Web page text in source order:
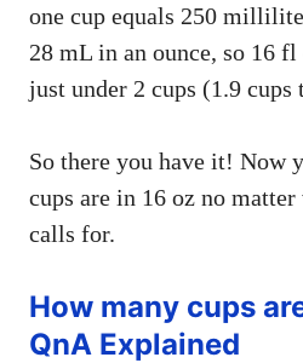
one cup equals 250
28 mL in an ounce, so 16
just under 2 cups (1.9 cups
So there you have it! Now
cups are in 16 oz no
calls for.
How many cups
QnA Explained